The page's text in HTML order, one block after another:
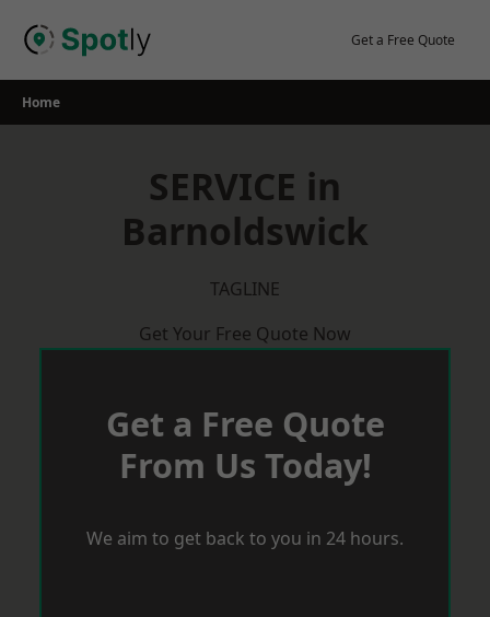
Get a Free Quote
Home
SERVICE in
Barnoldswick
TAGLINE
Get Your Free Quote Now
Get a Free Quote
From Us Today!
We aim to get back to you in 24 hours.